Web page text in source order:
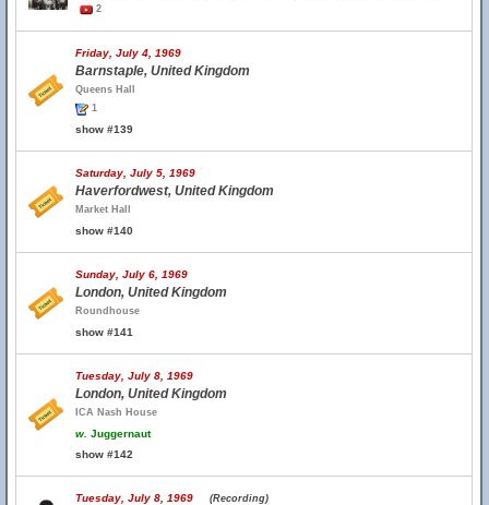
2
Friday, July 4, 1969
Barnstaple, United Kingdom
Queens Hall
1
show #139
Saturday, July 5, 1969
Haverfordwest, United Kingdom
Market Hall
show #140
Sunday, July 6, 1969
London, United Kingdom
Roundhouse
show #141
Tuesday, July 8, 1969
London, United Kingdom
ICA Nash House
w. Juggernaut
show #142
Tuesday, July 8, 1969 (Recording)